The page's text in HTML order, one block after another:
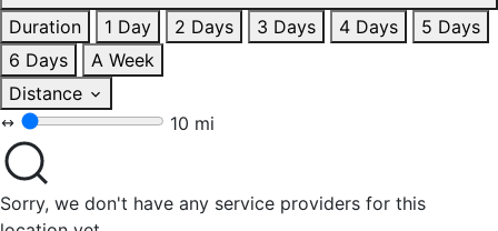
Duration
1 Day 2 Days 3 Days 4 Days
5 Days
6 Days
A Week
Distance
10 mi
Sorry, we don't have any service providers for this